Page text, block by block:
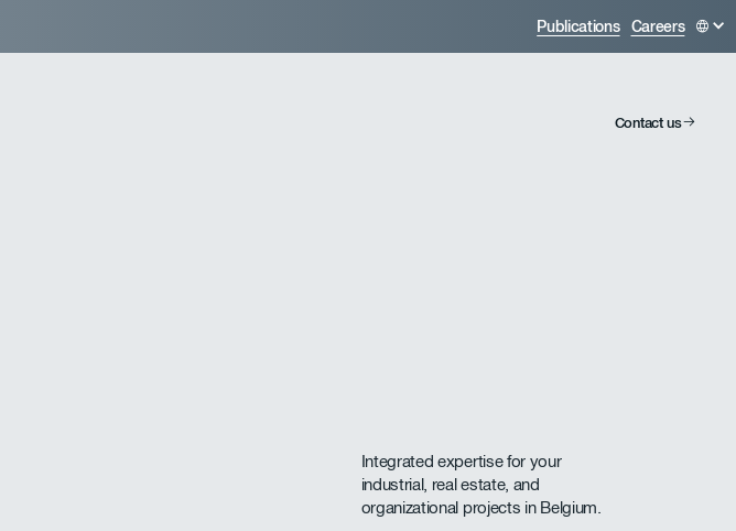
Publications Careers
Contact us
Integrated expertise for your
industrial, real estate, and
organizational projects in Belgium.